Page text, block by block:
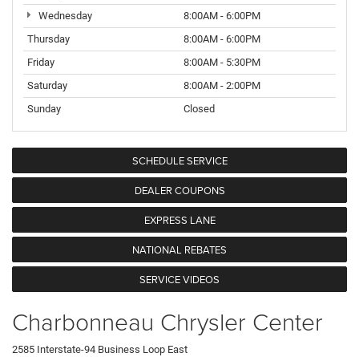
Wednesday
8:00AM - 6:00PM
Thursday
8:00AM - 6:00PM
Friday
8:00AM - 5:30PM
Saturday
8:00AM - 2:00PM
Sunday
Closed
SCHEDULE SERVICE
DEALER COUPONS
EXPRESS LANE
NATIONAL REBATES
SERVICE VIDEOS
Charbonneau Chrysler Center
2585 Interstate-94 Business Loop East